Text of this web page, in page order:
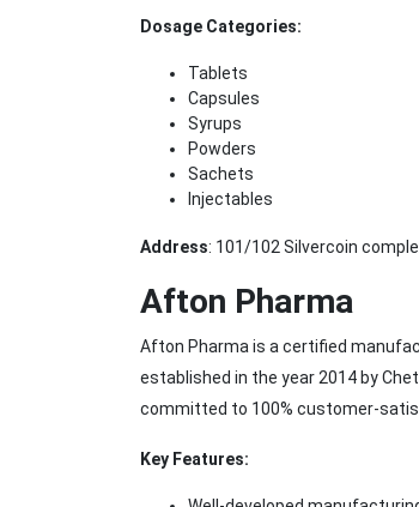
Dosage Categories:
Tablets
Capsules
Syrups
Powders
Sachets
Injectables
Address: 101/102 Silvercoin
Afton Pharma
Afton Pharma is a certified
established in the year 2014 by
committed to 100% customer-
Key Features: